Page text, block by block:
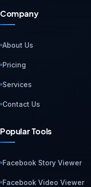
Company
About Us
Pricing
Services
Contact Us
Popular Tools
Facebook Story Viewer
Facebook Video Viewer